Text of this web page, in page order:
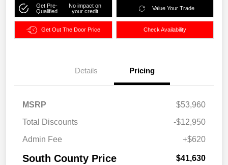
Get Pre-
Qualified
No impact on
your credit
Value Your Trade
Get Out The Door Price Check Availability
Details Pricing
MSRP
$53,960
Total Discounts
-$12,950
Admin Fee
+$620
South County Price $41,630